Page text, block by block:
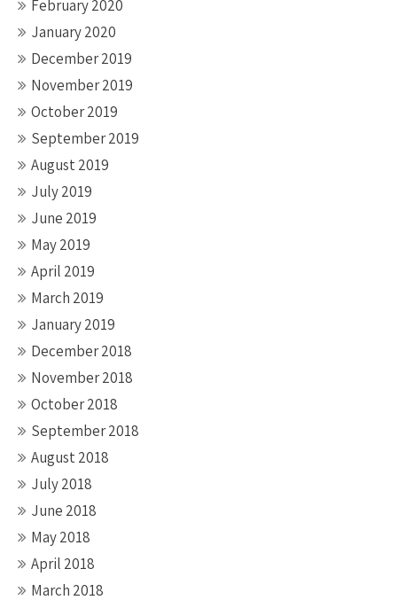
February 2020
January 2020
December 2019
November 2019
October 2019
September 2019
August 2019
July 2019
June 2019
May 2019
April 2019
March 2019
January 2019
December 2018
November 2018
October 2018
September 2018
August 2018
July 2018
June 2018
May 2018
April 2018
March 2018